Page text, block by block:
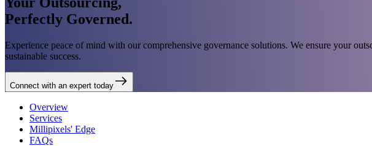
Perfectly Governed.
Experience peace of mind with our comprehensive governance solutions. We ensure your
sustainable success.
Connect with an expert today
Overview
Services
Millipixels' Edge
FAQs